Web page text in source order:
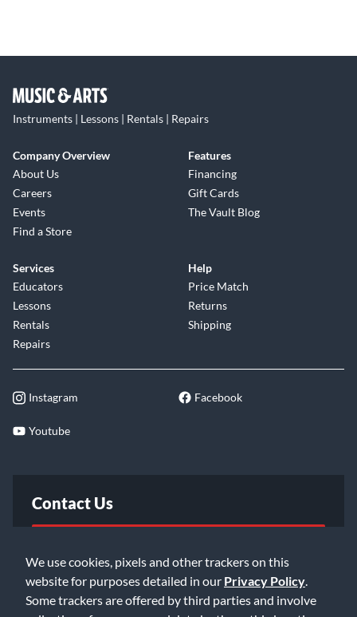
We use cookies, pixels and other trackers on this
website for purposes detailed in our Privacy Policy
Some trackers are offered by third parties and involve
Instruments | Lessons | Rentals | Repairs
Company Overview
About Us
Careers
Events
Find a Store
Features
Financing
Gift Cards
The Vault Blog
Services
Educators
Lessons
Rentals
Repairs
Help
Price Match
Returns
Shipping
Instagram Facebook
Youtube
Contact Us
Email Us